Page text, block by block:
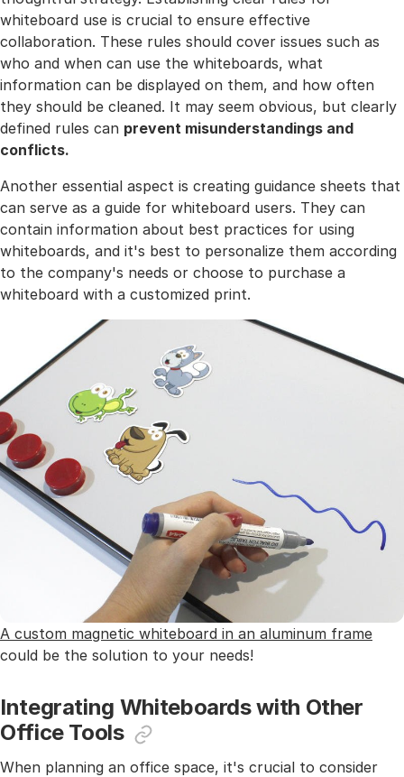
whiteboard use is crucial to ensure effective
collaboration. These rules should cover issues such as
who and when can use the whiteboards, what
information can be displayed on them, and how often
they should be cleaned. It may seem obvious, but clearly
defined rules can prevent misunderstandings and
conflicts.
Another essential aspect is creating guidance sheets that
can serve as a guide for whiteboard users. They can
contain information about best practices for using
whiteboards, and it's best to personalize them according
to the company's needs or choose to purchase a
whiteboard with a customized print.
A custom magnetic whiteboard in an aluminum frame
could be the solution to your needs!
Integrating Whiteboards with Other
Office Tools
When planning an office space, it's crucial to consider